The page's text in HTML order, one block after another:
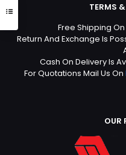
TERMS
Free Shipping
Return And Exchange Is
Cash On Delivery Is
For Quotations Mail Us On
OUR